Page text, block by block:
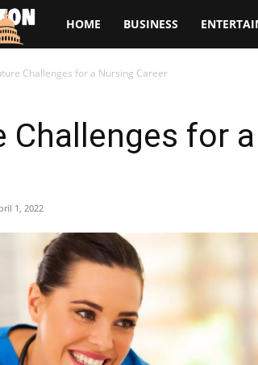
The
Washington
Note
HOME BUSINESS
Challenges for a Nursing Career
Challenges for
1, 2022